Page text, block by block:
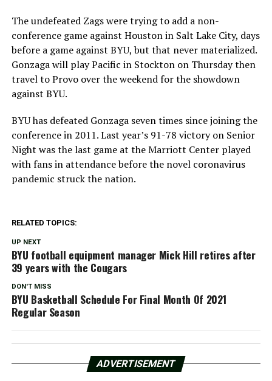
The undefeated Zags were trying to add a non-
conference game against Houston in Salt Lake City, days
before a game against BYU, but that never materialized.
Gonzaga will play Pacific in Stockton on Thursday then
travel to Provo over the weekend for the showdown
against BYU.
BYU has defeated Gonzaga seven times since joining the
conference in 2011. Last year’s 91-78 victory on Senior
Night was the last game at the Marriott Center played
with fans in attendance before the novel coronavirus
pandemic struck the nation.
RELATED TOPICS:
UP NEXT
BYU football equipment manager Mick Hill retires after
39 years with the Cougars
DON'T MISS
BYU Basketball Schedule For Final Month Of 2021
Regular Season
ADVERTISEMENT